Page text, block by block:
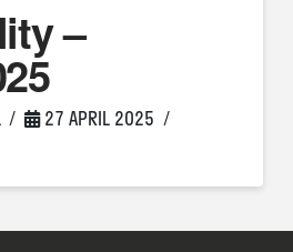
–
27 APRIL 2025